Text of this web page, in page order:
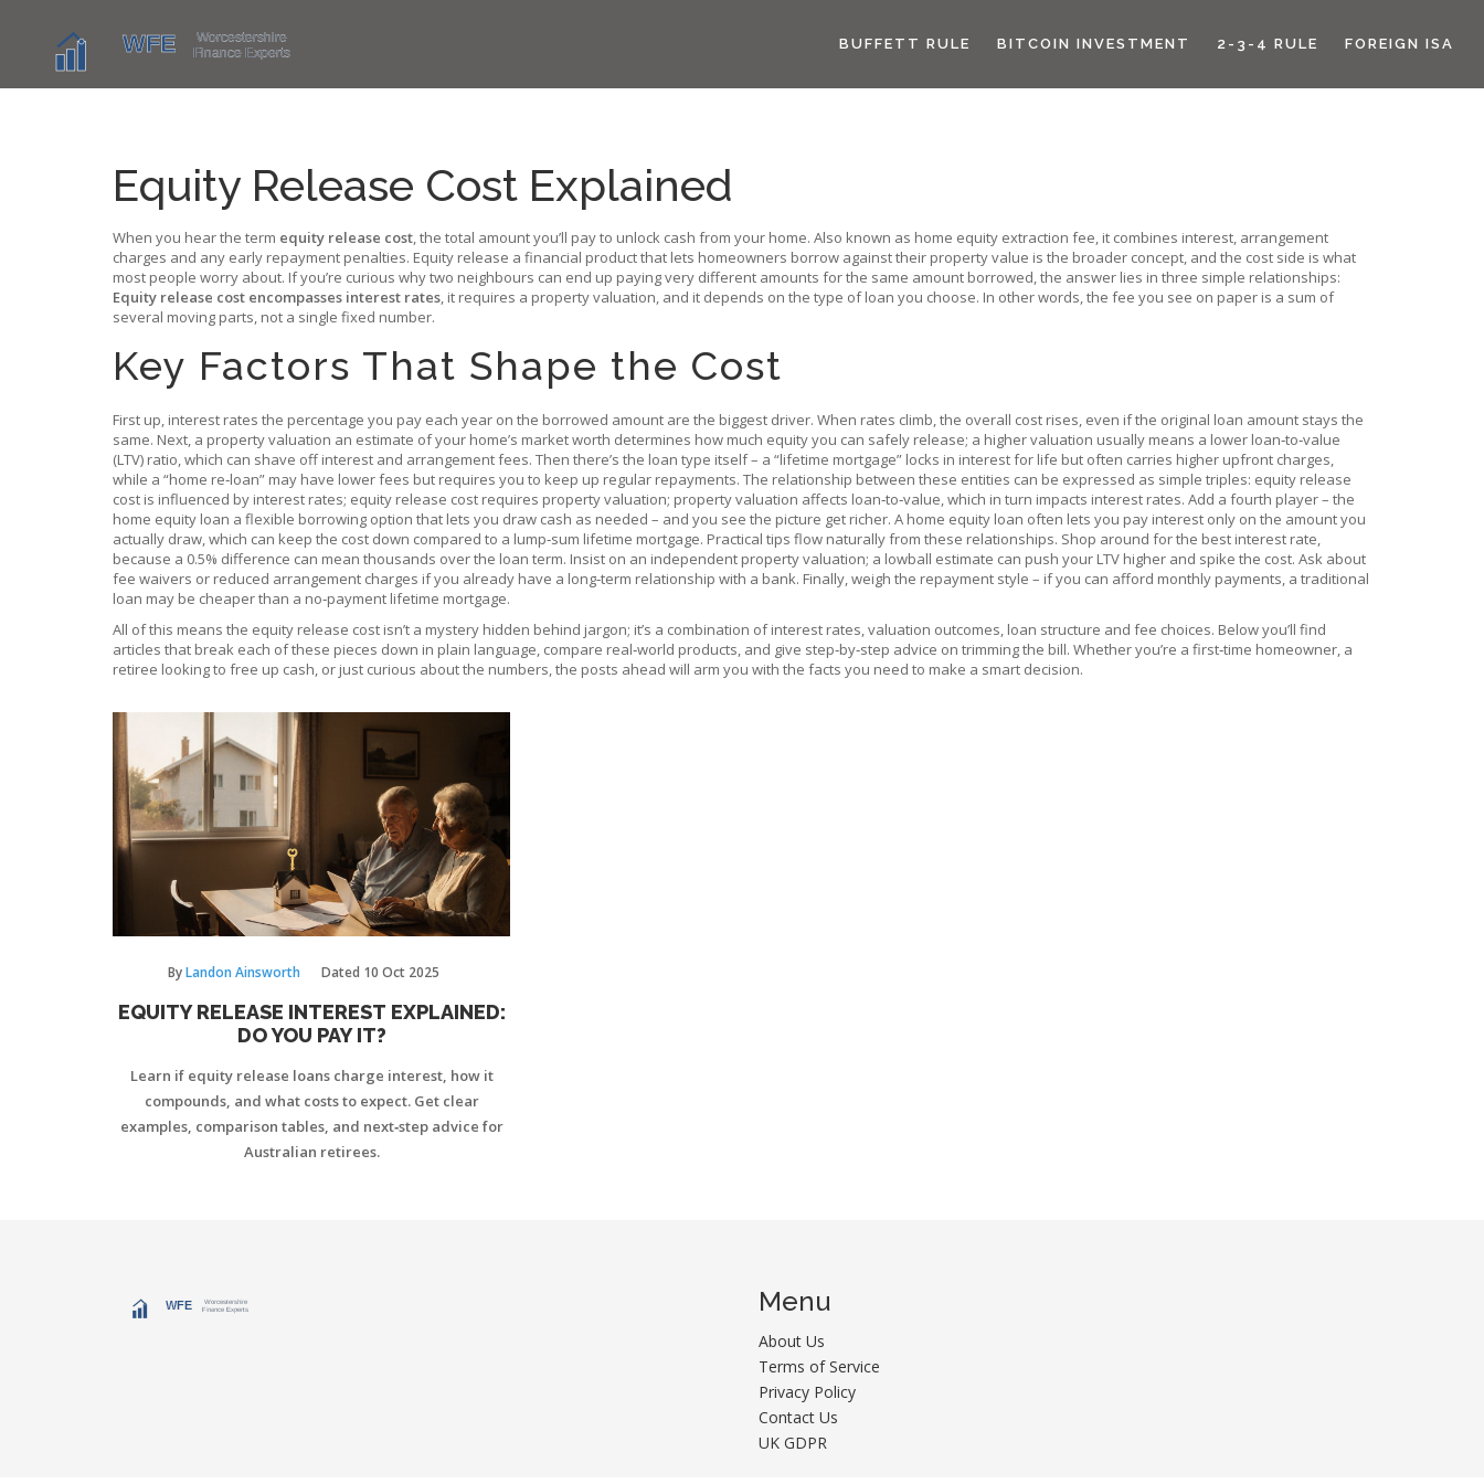
BUFFETT RULE BITCOIN INVESTMENT 2-3-4 RULE FOREIGN ISA
Equity Release Cost Explained
When you hear the term equity release cost,the total amount you’ll pay to unlock cash from your home. Also known as home equity extraction fee, it combines interest, arrangement
charges and any early repayment penalties. Equity release a financial product that lets homeowners borrow against their property value is the broader concept, and the cost side is what
most people worry about. If you’re curious why two neighbours can end up paying very different amounts for the same amount borrowed, the answer lies in three simple relationships:
Equity release cost encompasses interest rates, it requires a property valuation, and it depends on the type of loan you choose. In other words, the fee you see on paper is a sum of
several moving parts, not a single fixed number.
Key Factors That Shape the Cost
First up, interest rates the percentage you pay each year on the borrowed amount are the biggest driver. When rates climb, the overall cost rises, even if the original loan amount stays the
same. Next, a property valuation an estimate of your home’s market worth determines how much equity you can safely release; a higher valuation usually means a lower loan‑to‑value
(LTV) ratio, which can shave off interest and arrangement fees. Then there’s the loan type itself – a “lifetime mortgage” locks in interest for life but often carries higher upfront charges,
while a “home re‑loan” may have lower fees but requires you to keep up regular repayments. The relationship between these entities can be expressed as simple triples: equity release
cost is influenced by interest rates; equity release cost requires property valuation; property valuation affects loan‑to‑value, which in turn impacts interest rates. Add a fourth player – the
home equity loan a flexible borrowing option that lets you draw cash as needed – and you see the picture get richer. A home equity loan often lets you pay interest only on the amount you
actually draw, which can keep the cost down compared to a lump‑sum lifetime mortgage. Practical tips flow naturally from these relationships. Shop around for the best interest rate,
because a 0.5% difference can mean thousands over the loan term. Insist on an independent property valuation; a lowball estimate can push your LTV higher and spike the cost. Ask about
fee waivers or reduced arrangement charges if you already have a long‑term relationship with a bank. Finally, weigh the repayment style – if you can afford monthly payments, a traditional
loan may be cheaper than a no‑payment lifetime mortgage.
All of this means the equity release cost isn’t a mystery hidden behind jargon; it’s a combination of interest rates, valuation outcomes, loan structure and fee choices. Below you’ll find
articles that break each of these pieces down in plain language, compare real‑world products, and give step‑by‑step advice on trimming the bill. Whether you’re a first‑time homeowner, a
retiree looking to free up cash, or just curious about the numbers, the posts ahead will arm you with the facts you need to make a smart decision.
ByLandon Ainsworth Dated 10 Oct 2025
EQUITY RELEASE INTEREST EXPLAINED:
DO YOU PAY IT?
Learn if equity release loans charge interest, how it
compounds, and what costs to expect. Get clear
examples, comparison tables, and next‑step advice for
Australian retirees.
Menu
About Us
Terms of Service
Privacy Policy
Contact Us
UK GDPR